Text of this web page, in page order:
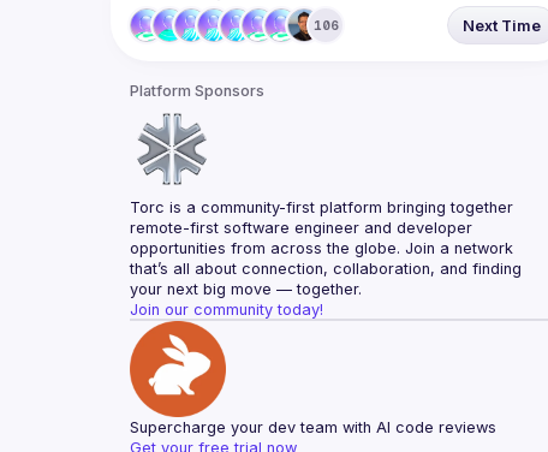
106 Next Time
Platform Sponsors
Torc is a community-first platform bringing together
remote-first software engineer and developer
opportunities from across the globe. Join a network
that’s all about connection, collaboration, and finding
your next big move — together.
Join our community today!
Supercharge your dev team with AI code reviews
Get your free trial now